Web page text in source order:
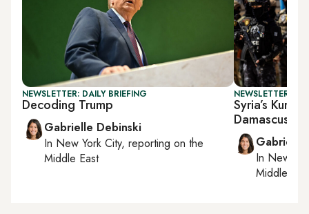
NEWSLETTER: DAILY BRIEFING
Decoding Trump
Gabrielle Debinski
In New York City, reporting on the
Middle East
NEWSLETTER:
Syria’s
Damascus
Gabrielle
In New
Middle